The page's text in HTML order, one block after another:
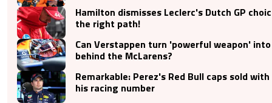
Hamilton dismisses Leclerc's Dutch GP
the right path!
Can Verstappen turn 'powerful weapon'
behind the McLarens?
Remarkable: Perez's Red Bull caps sold
his racing number